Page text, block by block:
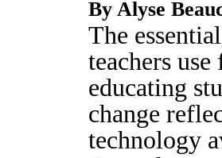
By Alyse
The
teachers use
educating
change
technology